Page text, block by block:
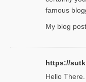
famous
My blog
https://
Hello